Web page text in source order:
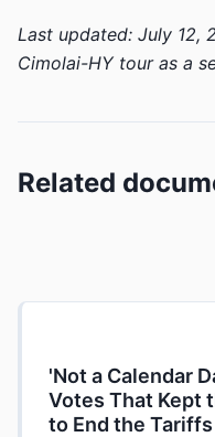
Last updated: July 12,
Cimolai-HY tour as a
Related
'Not a Calendar
Votes That Kept
to End the Tariffs